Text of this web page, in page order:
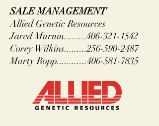
SALE MANAGEMENT
Allied Genetic Resources
Jared Murnin.........406-321-1542
Corey Wilkins.........256-590-2487
Marty Ropp............406-581-7835